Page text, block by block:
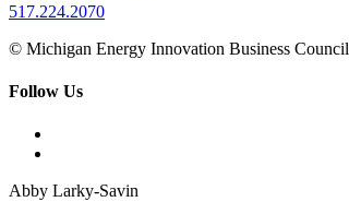
517.224.2070
© Michigan Energy Innovation Business Council
Follow Us
Abby Larky-Savin